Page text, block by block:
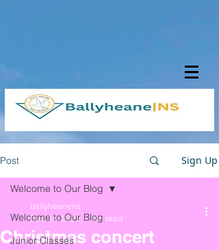
Post Sign Up
Welcome to Our Blog
Junior Classes
Welcome to Our Blog
Christmas concert
ballyheanens
Dec 16, 2022 1 min read